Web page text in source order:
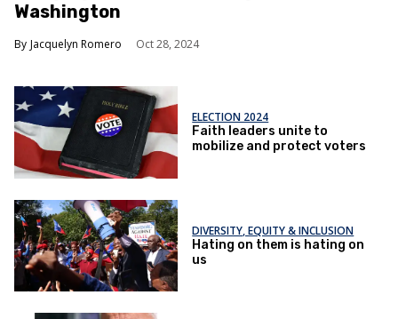
Washington
Jacquelyn Romero Oct 28, 2024
ELECTION 2024
Faith leaders unite to
mobilize and protect voters
DIVERSITY, EQUITY & INCLUSION
Hating on them is hating on
us